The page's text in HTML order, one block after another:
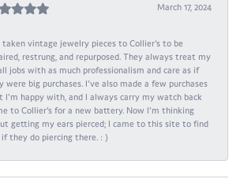
March 17, 2024
taken vintage jewelry pieces to Collier's to be
restrung, and repurposed. They always treat my
jobs with as much professionalism and care as if
were big purchases. I've also made a few purchases
I'm happy with, and I always carry my watch back
to Collier's for a new battery. Now I'm thinking
getting my ears pierced; I came to this site to find
they do piercing there. : )